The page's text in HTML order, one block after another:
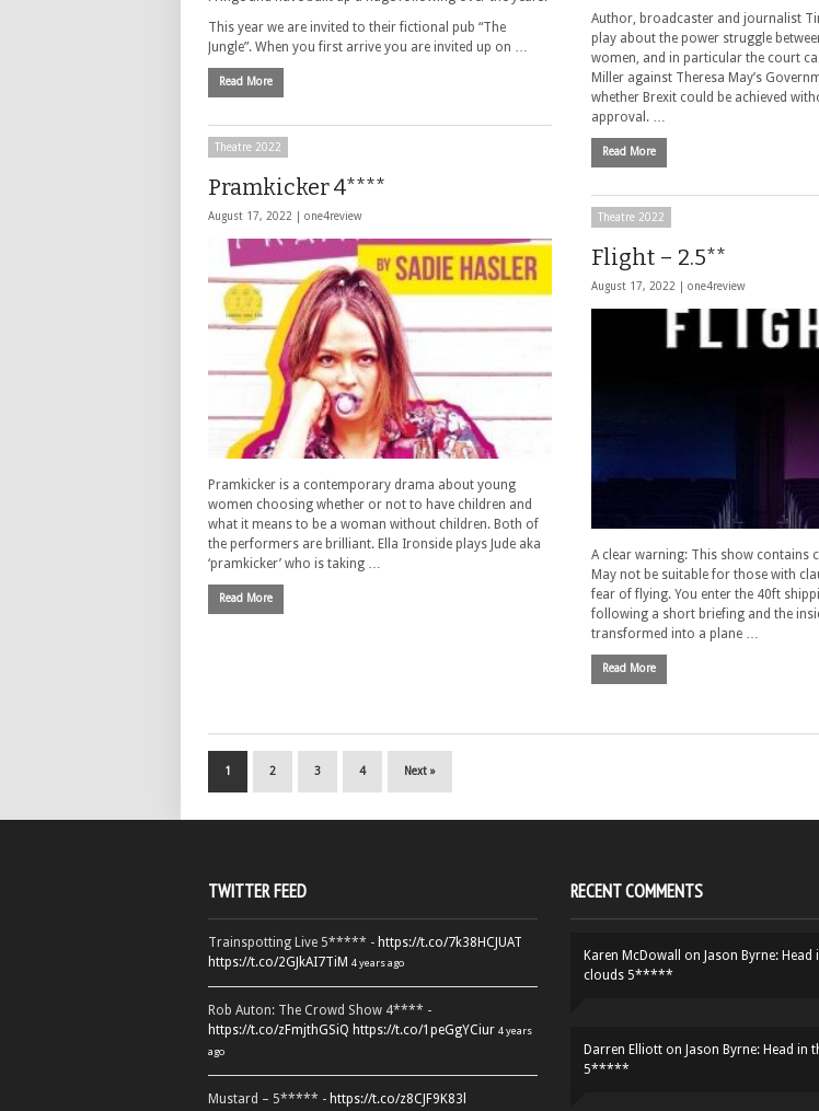
This year we are invited to their fictional pub “The
Jungle”. When you first arrive you are invited up on …
Read More
Author, broadcaster and journalist
play about the power struggle
women, and in particular the court
Miller against Theresa May’s
whether Brexit could be achieved
approval. …
Read More
Theatre 2022
Pramkicker 4****
August 17, 2022 | one4review
Pramkicker is a contemporary drama about young
women choosing whether or not to have children and
what it means to be a woman without children. Both of
the performers are brilliant. Ella Ironside plays Jude aka
‘pramkicker’ who is taking …
Read More
Theatre 2022
Flight – 2.5**
August 17, 2022 | one4review
A clear warning: This show contains
May not be suitable for those with
fear of flying. You enter the 40ft
following a short briefing and the
transformed into a plane …
Read More
1 2 3 4 Next »
TWITTER FEED
Trainspotting Live 5***** - https://t.co/7k38HCJUAT
https://t.co/2GJkAI7TiM 4 years ago
Rob Auton: The Crowd Show 4**** -
https://t.co/zFmjthGSiQ https://t.co/1peGgYCiur 4 years
ago
Mustard – 5***** - https://t.co/z8CJF9K83l
RECENT COMMENTS
Karen McDowall on Jason Byrne: Head
clouds 5*****
Darren Elliott on Jason Byrne: Head in
5*****